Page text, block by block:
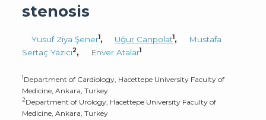
stenosis
Yusuf Ziya Şener1, Uğur Canpolat1,
Mustafa
Sertaç Yazıcı2, Enver Atalar1
1Department of Cardiology, Hacettepe University Faculty of
Medicine, Ankara, Turkey
2Department of Urology, Hacettepe University Faculty of
Medicine, Ankara, Turkey